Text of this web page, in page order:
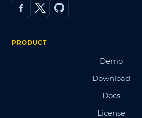
PRODUCT
Demo
Download
Docs
License